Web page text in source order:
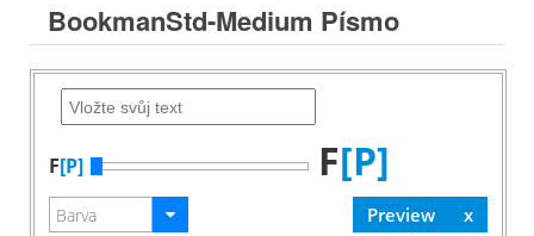
BookmanStd-Medium Písmo
F[P] F[P]